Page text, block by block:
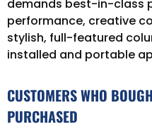
demands best-in-class
performance, creative
stylish, full-featured
installed and portable
CUSTOMERS WHO
PURCHASED